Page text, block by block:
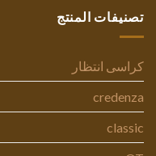
تصنيفات المنتج
كراسى انتظار
credenza
classic